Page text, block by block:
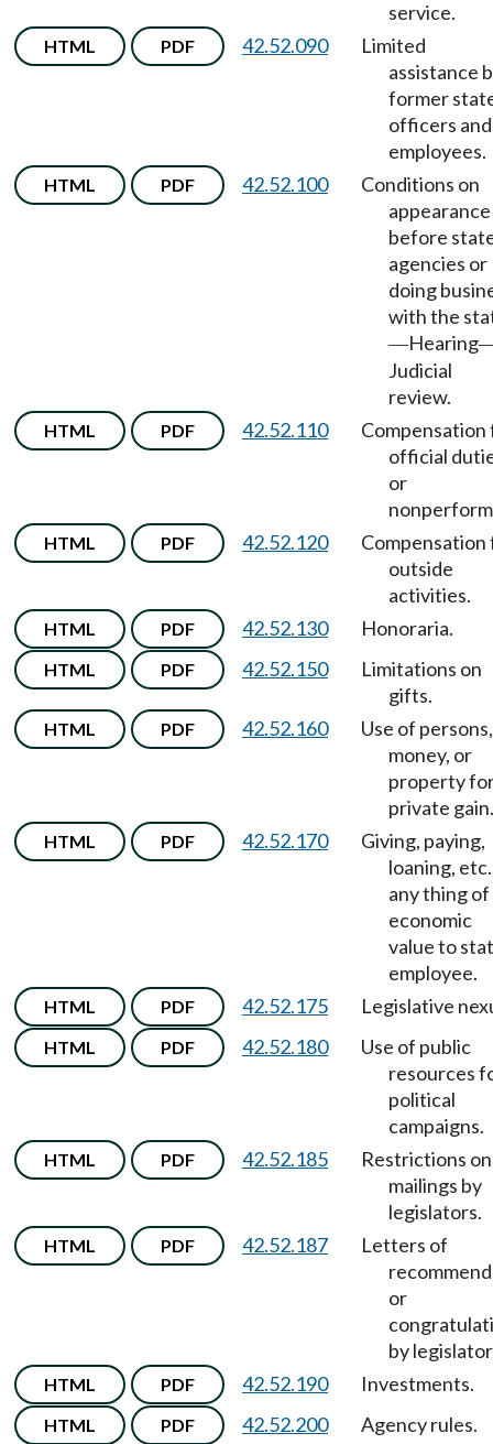
service.
HTML PDF 42.52.090
Limited
assistance
former
officers and
employees.
HTML PDF 42.52.100
Conditions on
appearance
before
agencies or
doing
with the
—Hearing
Judicial
review.
HTML PDF 42.52.110
Compensation
official
or
HTML PDF 42.52.120
Compensation
outside
activities.
HTML PDF 42.52.130 Honoraria.
HTML PDF 42.52.150
Limitations on
gifts.
HTML PDF 42.52.160
Use of persons,
money, or
property
private gain.
HTML PDF 42.52.170
Giving, paying,
loaning,
any thing of
economic
value to
employee.
HTML PDF 42.52.175 Legislative
HTML PDF 42.52.180
Use of public
resources
political
campaigns.
HTML PDF 42.52.185
Restrictions on
mailings by
legislators.
HTML PDF 42.52.187
Letters of
or
by
HTML PDF 42.52.190 Investments.
HTML PDF 42.52.200 Agency rules.